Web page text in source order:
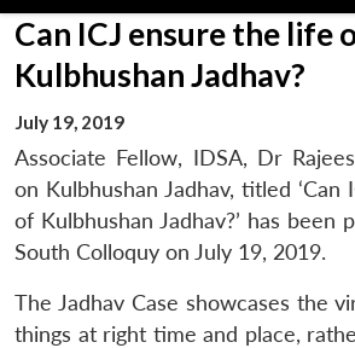
Can ICJ ensure the life
Kulbhushan Jadhav?
July 19, 2019
Associate Fellow, IDSA, Dr
on Kulbhushan Jadhav, titled
of Kulbhushan Jadhav?’ has been
South Colloquy on July 19, 2019.
The Jadhav Case showcases the
things at right time and place,